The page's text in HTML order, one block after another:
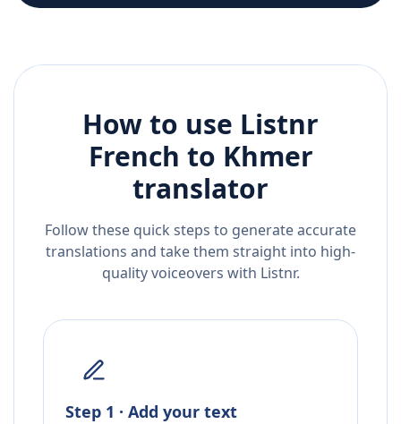
How to use Listnr
French to Khmer
translator
Follow these quick steps to generate accurate
translations and take them straight into high-
quality voiceovers with Listnr.
Step 1 · Add your text